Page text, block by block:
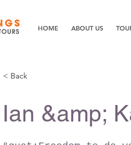
HOME ABOUT US
< Back
Ian &amp;